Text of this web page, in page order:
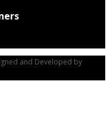
and Developed by